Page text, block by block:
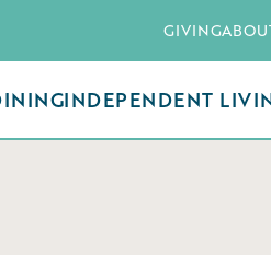
GIVING
INDEPENDENT